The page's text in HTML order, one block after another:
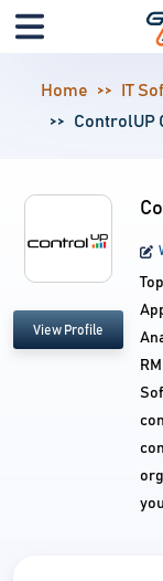
Home IT
ControlUP
View Profile